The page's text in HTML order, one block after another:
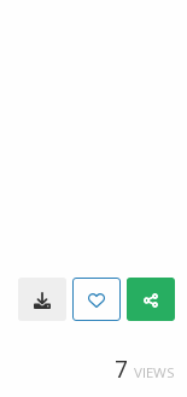
7 VIEWS